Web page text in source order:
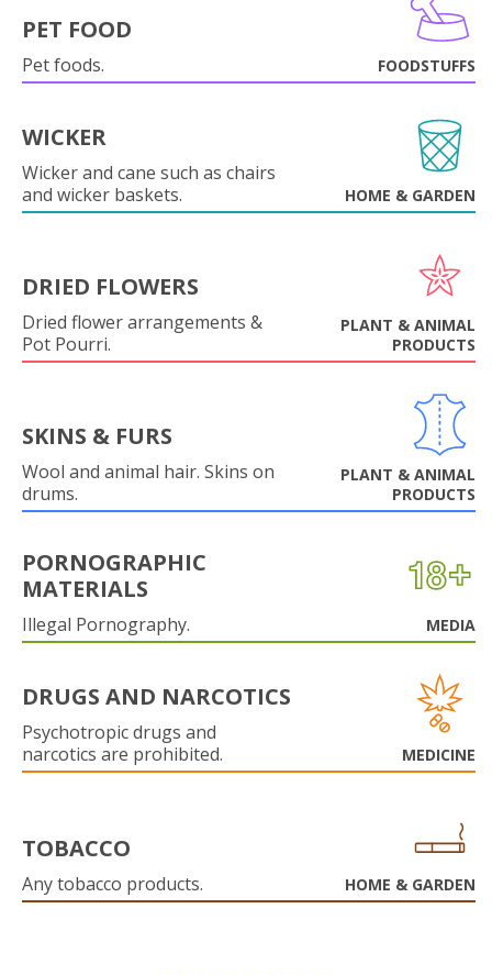
PET FOOD
Pet foods. FOODSTUFFS
WICKER
Wicker and cane such as chairs
and wicker baskets.
HOME & GARDEN
DRIED FLOWERS
Dried flower arrangements &
Pot Pourri.
PLANT & ANIMAL
PRODUCTS
SKINS & FURS
Wool and animal hair. Skins on
drums.
PLANT & ANIMAL
PRODUCTS
PORNOGRAPHIC
MATERIALS
Illegal Pornography. MEDIA
DRUGS AND NARCOTICS
Psychotropic drugs and
narcotics are prohibited.
MEDICINE
TOBACCO
Any tobacco products. HOME & GARDEN